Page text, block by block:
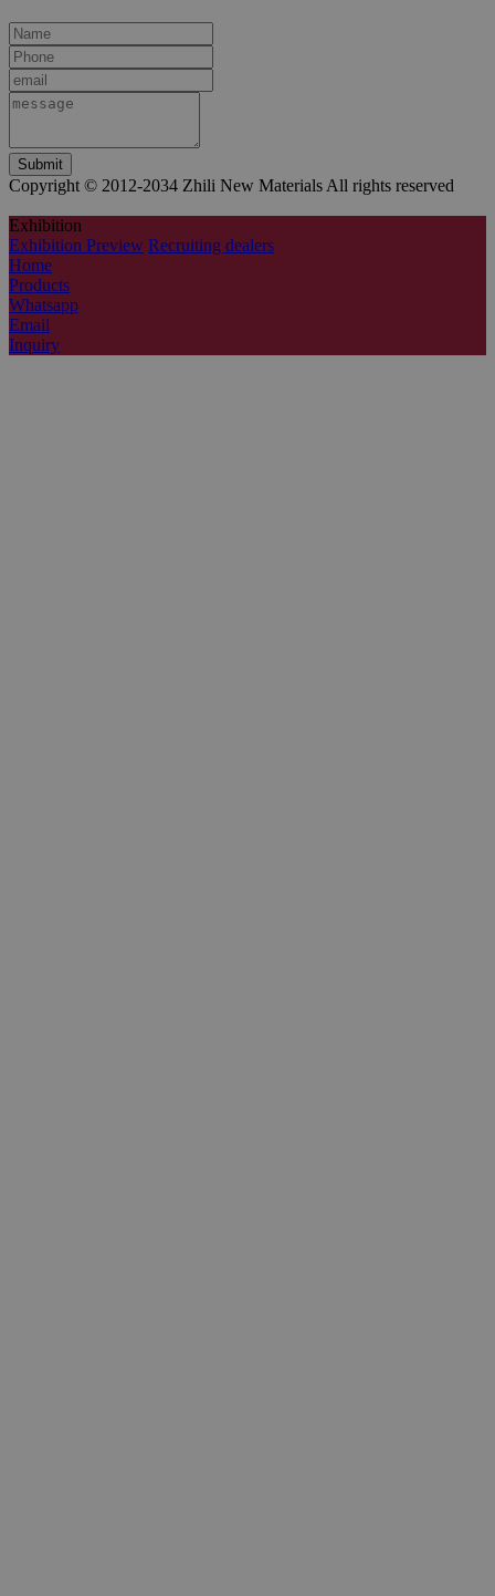
Copyright © 2012-2034 Zhili New Materials All rights reserved
Exhibition
Exhibition Preview Recruiting dealers
Home
Products
Whatsapp
Email
Inquiry